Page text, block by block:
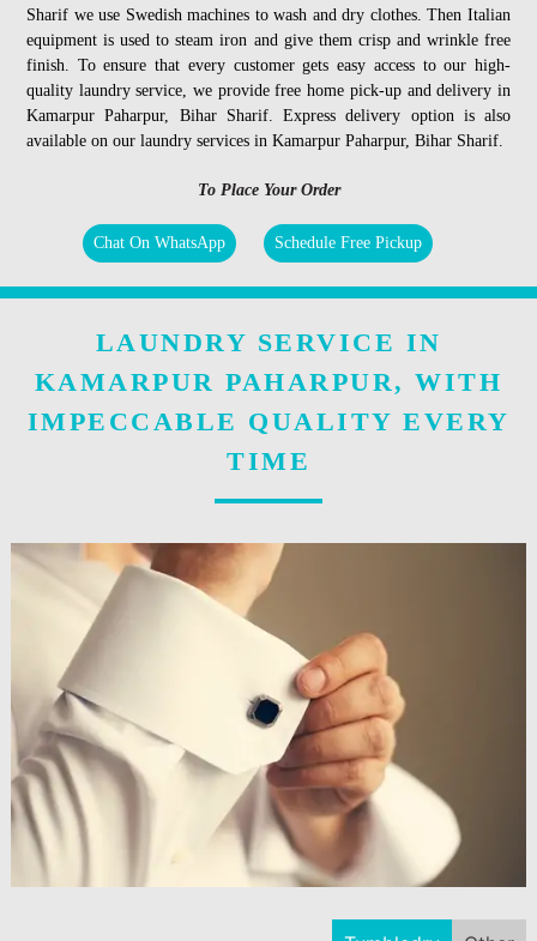
Sharif we use Swedish machines to wash and dry clothes. Then Italian
equipment is used to steam iron and give them crisp and wrinkle free
finish. To ensure that every customer gets easy access to our high-
quality laundry service, we provide free home pick-up and delivery in
Kamarpur Paharpur, Bihar Sharif. Express delivery option is also
available on our laundry services in Kamarpur Paharpur, Bihar Sharif.
To Place Your Order
Chat On WhatsApp Schedule Free Pickup
LAUNDRY SERVICE IN
KAMARPUR PAHARPUR, WITH
IMPECCABLE QUALITY EVERY
TIME